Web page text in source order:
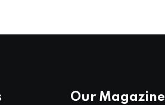
Our Magazine